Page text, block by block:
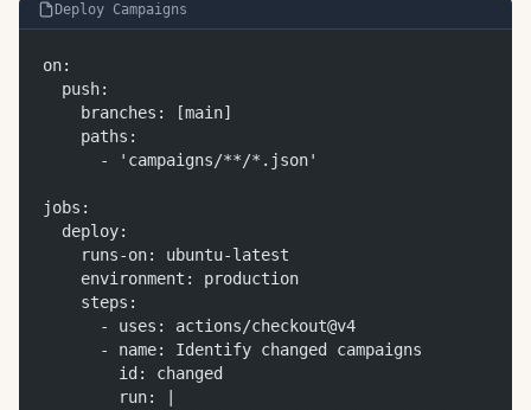
Deploy Campaigns
on:
  push:
    branches: [main]
    paths:
      - 'campaigns/**/*.json'
jobs:
  deploy:
    runs-on: ubuntu-latest
    environment: production
    steps:
      - uses: actions/checkout@v4
      - name: Identify changed campaigns
        id: changed
        run: |